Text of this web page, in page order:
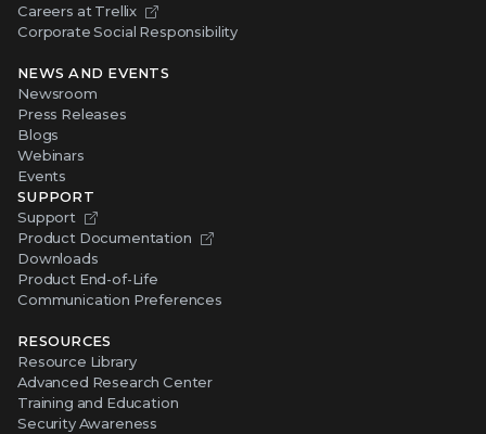
Careers at Trellix
Corporate Social Responsibility
NEWS AND EVENTS
Newsroom
Press Releases
Blogs
Webinars
Events
SUPPORT
Support
Product Documentation
Downloads
Product End-of-Life
Communication Preferences
RESOURCES
Resource Library
Advanced Research Center
Training and Education
Security Awareness